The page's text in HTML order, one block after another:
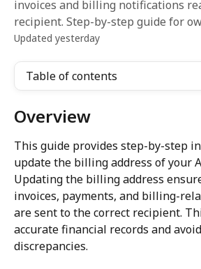
invoices and billing notifications
recipient. Step-by-step guide for
Updated yesterday
Table of contents
Overview
This guide provides step-by-step
update the billing address of your
Updating the billing address
invoices, payments, and billing-
are sent to the correct recipient.
accurate financial records and
discrepancies.